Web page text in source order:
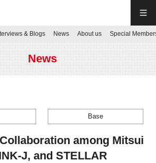
JP／EN
& Blogs News About us Special
News
Base
among Mitsui
J, and STELLAR